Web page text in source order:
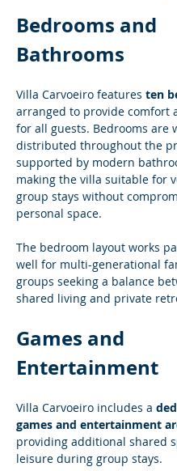
Bedrooms and
Bathrooms
Villa Carvoeiro features ten
arranged to provide comfort
for all guests. Bedrooms are
distributed throughout the
supported by modern
making the villa suitable for
group stays without
personal space.
The bedroom layout works
well for multi-generational
groups seeking a balance
shared living and private
Games and
Entertainment
Villa Carvoeiro includes a
games and entertainment
providing additional shared
leisure during group stays.